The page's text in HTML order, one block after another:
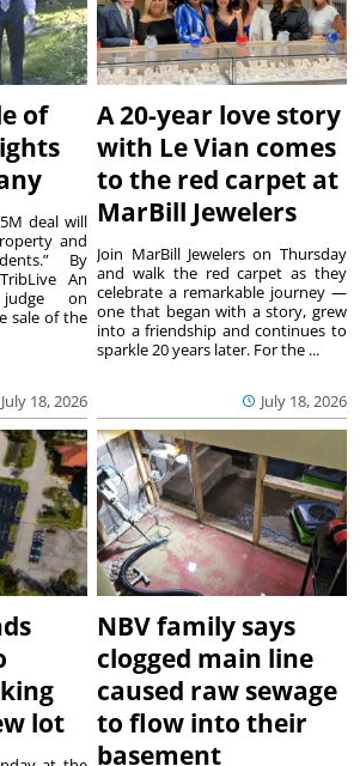
of
July 18, 2026
deal will
and
By
An
judge on
sale of the
A 20-year love story
with Le Vian comes
to the red carpet at
MarBill Jewelers
July 18, 2026
Join MarBill Jewelers on Thursday
and walk the red carpet as they
celebrate a remarkable journey —
one that began with a story, grew
into a friendship and continues to
sparkle 20 years later. For the ...
lot
NBV family says
clogged main line
caused raw sewage
to flow into their
basement